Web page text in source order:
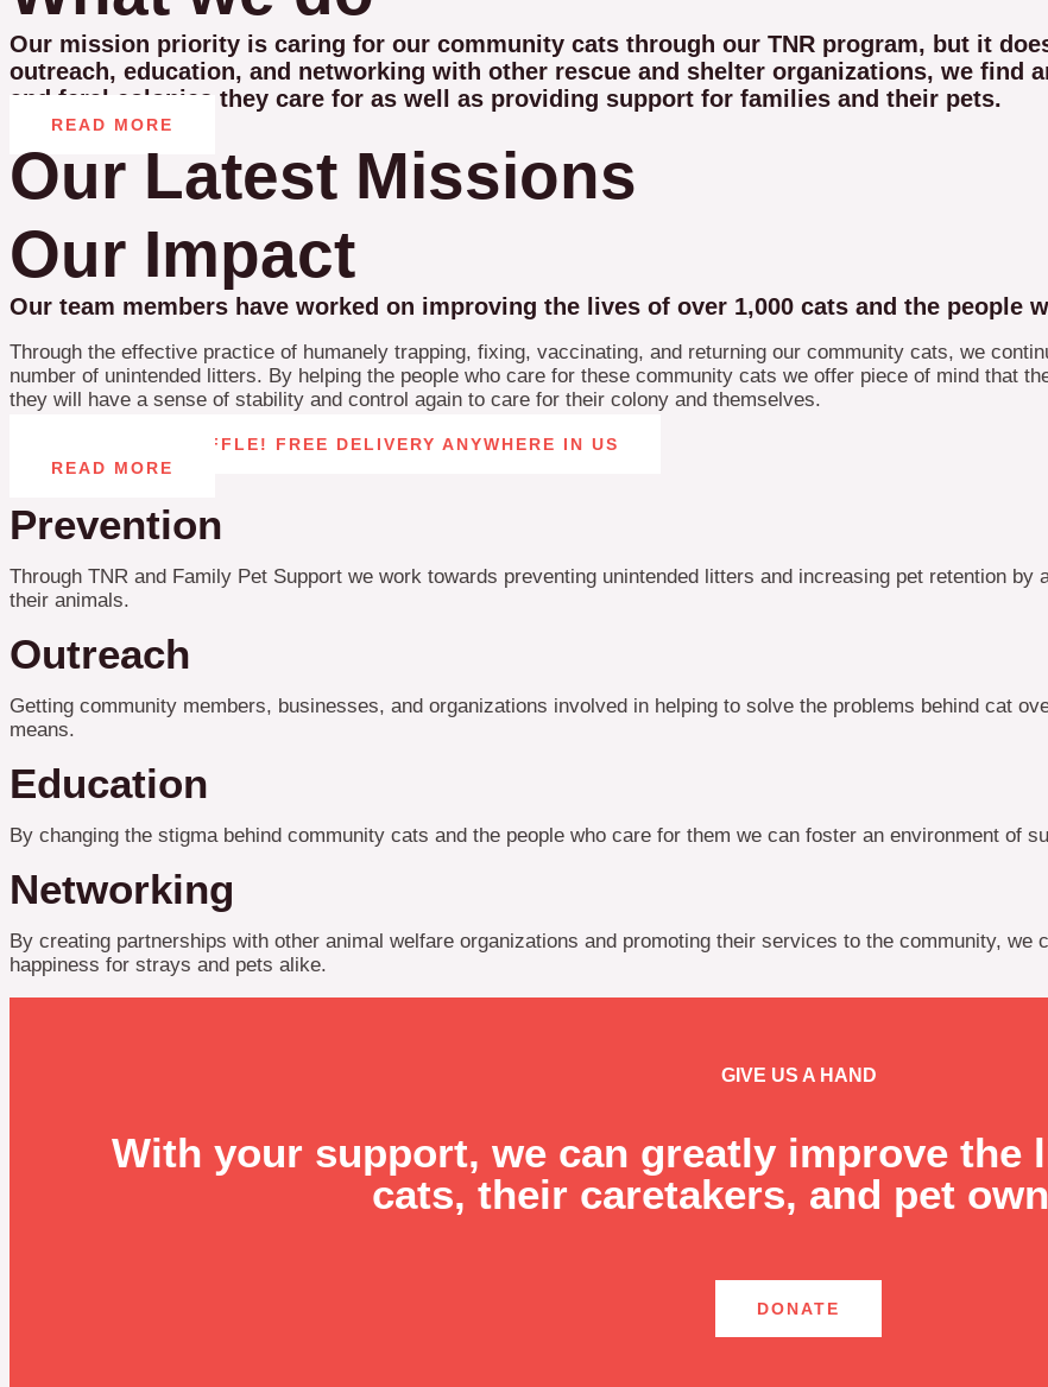
Our mission priority is caring for our community cats through our TNR program, but it
outreach, education, and networking with other rescue and shelter organizations, we find
and feral colonies they care for as well as providing support for families and their pets.
READ MORE
Our Latest Missions
Our Impact
Our team members have worked on improving the lives of over 1,000 cats and the people
Through the effective practice of humanely trapping, fixing, vaccinating, and returning our community cats, we
number of unintended litters. By helping the people who care for these community cats we offer piece of mind that
they will have a sense of stability and control again to care for their colony and themselves.
CAT TOWER RAFFLE! FREE DELIVERY ANYWHERE IN US
READ MORE
Prevention
Through TNR and Family Pet Support we work towards preventing unintended litters and increasing pet retention
their animals.
Outreach
Getting community members, businesses, and organizations involved in helping to solve the problems behind cat
means.
Education
By changing the stigma behind community cats and the people who care for them we can foster an environment of
Networking
By creating partnerships with other animal welfare organizations and promoting their services to the community, we
happiness for strays and pets alike.
GIVE US A HAND
With your support, we can greatly improve the
cats, their caretakers, and pet
DONATE